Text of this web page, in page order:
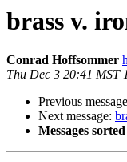
brass v.
Conrad Hoffsommer
Thu Dec 3 20:41 MST
Previous
Next message:
Messages